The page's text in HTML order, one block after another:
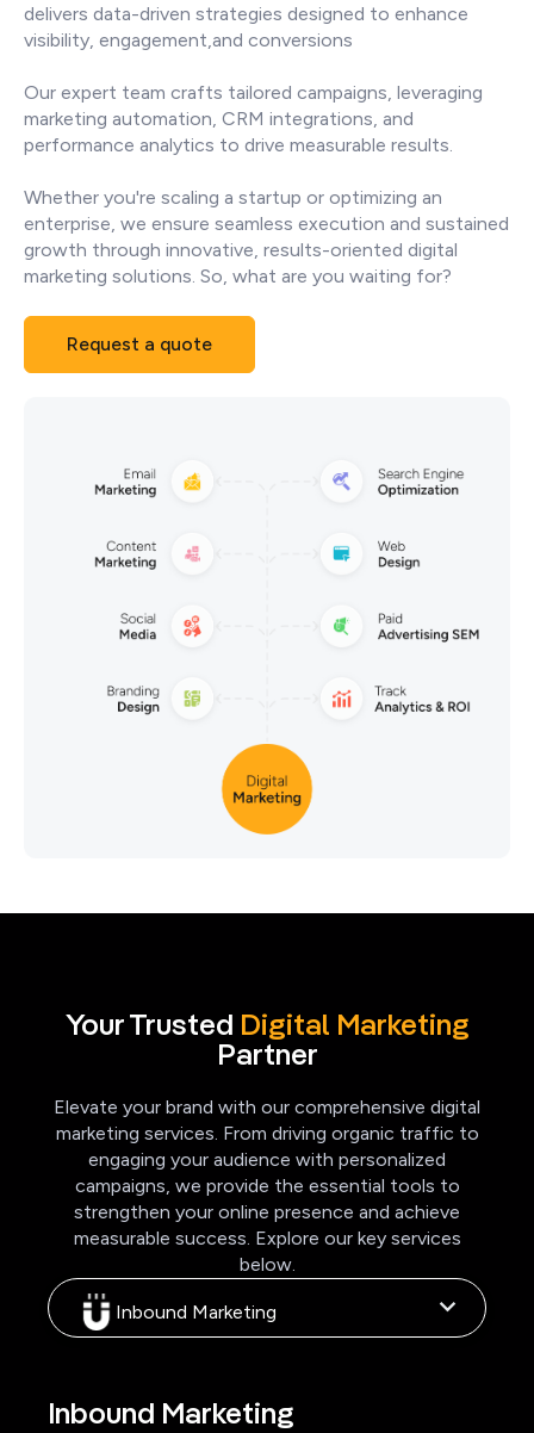
delivers data-driven strategies designed to enhance
visibility, engagement,and conversions
Our expert team crafts tailored campaigns, leveraging
marketing automation, CRM integrations, and
performance analytics to drive measurable results.
Whether you're scaling a startup or optimizing an
enterprise, we ensure seamless execution and sustained
growth through innovative, results-oriented digital
marketing solutions. So, what are you waiting for?
Request a quote
Your Trusted Digital Marketing
Partner
Elevate your brand with our comprehensive digital
marketing services. From driving organic traffic to
engaging your audience with personalized
campaigns, we provide the essential tools to
strengthen your online presence and achieve
measurable success. Explore our key services
below.
Inbound Marketing
Inbound Marketing